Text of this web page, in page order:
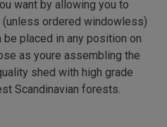
want by allowing you to
ordered windowless)
be placed in any position on
as youre assembling the
shed with high grade
Scandinavian forests.